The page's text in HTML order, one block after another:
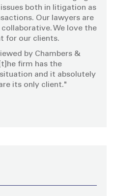
both in litigation as
Our lawyers are
We love the
for our clients.
by Chambers &
firm has the
and it absolutely
its only client."